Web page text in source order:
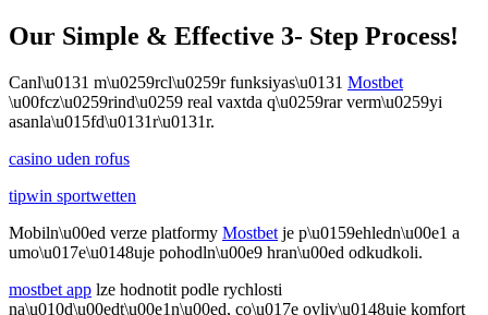
Our Simple & Effective 3- Step Process!
Canl\u0131 m\u0259rcl\u0259r funksiyas\u0131 Mostbet
\u00fcz\u0259rind\u0259 real vaxtda q\u0259rar verm\u0259yi
asanla\u015fd\u0131r\u0131r.
casino uden rofus
tipwin sportwetten
Mobiln\u00ed verze platformy Mostbet je p\u0159ehledn\u00e1 a
umo\u017e\u0148uje pohodln\u00e9 hran\u00ed odkudkoli.
mostbet app lze hodnotit podle rychlosti
na\u010d\u00edt\u00e1n\u00ed, co\u017e ovliv\u0148uje komfort